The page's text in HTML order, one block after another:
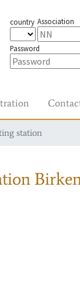
country Association
Password
station